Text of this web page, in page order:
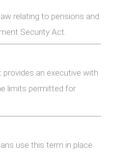
relating to pensions and
Security Act.
provides an executive with
limits permitted for
use this term in place